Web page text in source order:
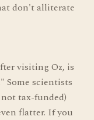
don't alliterate
visiting Oz, is
Some scientists
tax-funded)
flatter. If you